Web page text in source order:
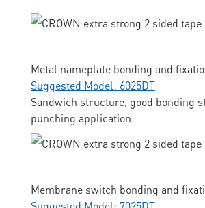
Metal nameplate bonding and
Suggested Model: 6025DT
Sandwich structure, good bonding
punching application.
Membrane switch bonding and